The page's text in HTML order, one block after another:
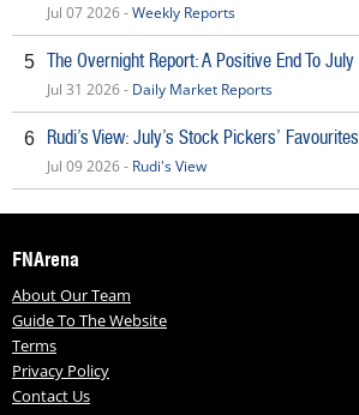
Jul 07 2026 -Weekly Reports
5 The Overnight Report: A Positive End To July
Jul 31 2026 - Daily Market Reports
6 Rudi’s View: July’s Stock Pickers’ Favourites
Jul 09 2026 - Rudi's View
FNArena
About Our Team
Guide To The Website
Terms
Privacy Policy
Contact Us